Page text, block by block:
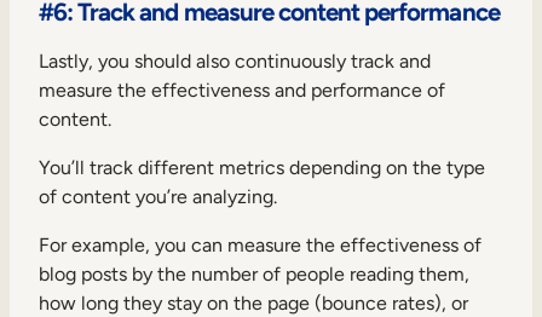
#6: Track and measure content performance
Lastly, you should also continuously track and
measure the effectiveness and performance of
content.
You’ll track different metrics depending on the type
of content you’re analyzing.
For example, you can measure the effectiveness of
blog posts by the number of people reading them,
how long they stay on the page (bounce rates), or